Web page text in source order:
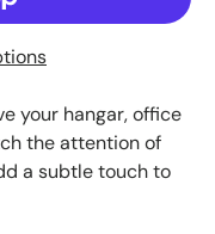
your hangar, office
the attention of
a subtle touch to